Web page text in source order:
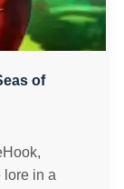
of
lore in a